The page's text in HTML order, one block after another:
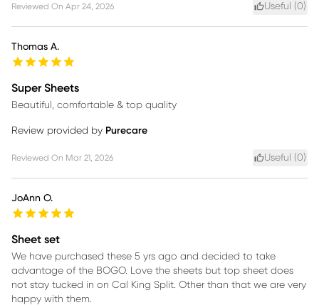
Reviewed On Apr 24, 2026 Useful (0)
Thomas A.
Super Sheets
Beautiful, comfortable & top quality
Review provided by Purecare
Reviewed On Mar 21, 2026 Useful (0)
JoAnn O.
Sheet set
We have purchased these 5 yrs ago and decided to take
advantage of the BOGO. Love the sheets but top sheet does
not stay tucked in on Cal King Split. Other than that we are very
happy with them.